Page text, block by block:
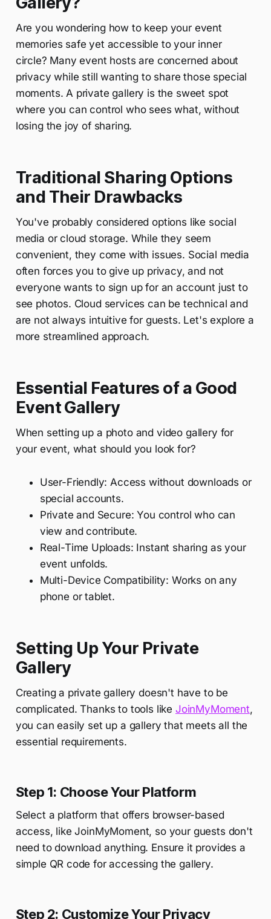
Are you wondering how to keep your event
memories safe yet accessible to your inner
circle? Many event hosts are concerned about
privacy while still wanting to share those special
moments. A private gallery is the sweet spot
where you can control who sees what, without
losing the joy of sharing.
Traditional Sharing Options
and Their Drawbacks
You've probably considered options like social
media or cloud storage. While they seem
convenient, they come with issues. Social media
often forces you to give up privacy, and not
everyone wants to sign up for an account just to
see photos. Cloud services can be technical and
are not always intuitive for guests. Let's explore a
more streamlined approach.
Essential Features of a Good
Event Gallery
When setting up a photo and video gallery for
your event, what should you look for?
User-Friendly: Access without downloads or
special accounts.
Private and Secure: You control who can
view and contribute.
Real-Time Uploads: Instant sharing as your
event unfolds.
Multi-Device Compatibility: Works on any
phone or tablet.
Setting Up Your Private
Gallery
Creating a private gallery doesn't have to be
complicated. Thanks to tools like JoinMyMoment,
you can easily set up a gallery that meets all the
essential requirements.
Step 1: Choose Your Platform
Select a platform that offers browser-based
access, like JoinMyMoment, so your guests don't
need to download anything. Ensure it provides a
simple QR code for accessing the gallery.
Step 2: Customize Your Privacy